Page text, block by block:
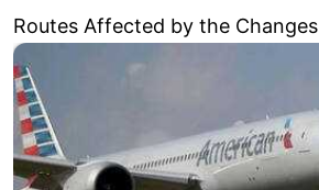
Routes Affected by the Changes